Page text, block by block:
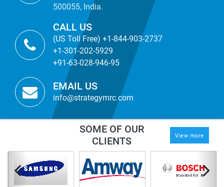
500055, India.
CALL US
(US Toll Free) +1-844-903-2737
+1-301-202-5929
+91-63-028-946-95
EMAIL US
info@strategymrc.com
SOME OF OUR
CLIENTS
View more